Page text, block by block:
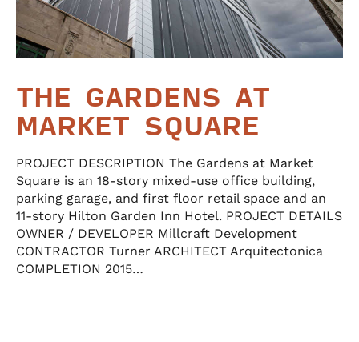
THE GARDENS AT
MARKET SQUARE
PROJECT DESCRIPTION The Gardens at Market
Square is an 18-story mixed-use office building,
parking garage, and first floor retail space and an
11-story Hilton Garden Inn Hotel. PROJECT DETAILS
OWNER / DEVELOPER Millcraft Development
CONTRACTOR Turner ARCHITECT Arquitectonica
COMPLETION 2015…